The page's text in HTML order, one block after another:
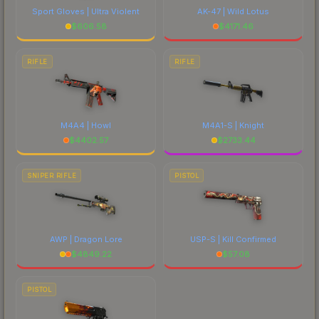
Sport Gloves | Ultra Violent
$606.58
AK-47 | Wild Lotus
$4171.46
RIFLE
M4A4 | Howl
$4402.57
RIFLE
M4A1-S | Knight
$2733.44
SNIPER RIFLE
AWP | Dragon Lore
$4849.22
PISTOL
USP-S | Kill Confirmed
$57.08
PISTOL